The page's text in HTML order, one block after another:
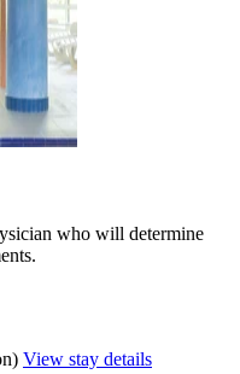
who will determine
View stay details